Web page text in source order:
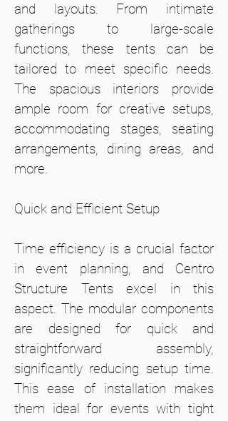
and layouts. From intimate
gatherings to large-scale
functions, these tents can be
tailored to meet specific needs.
The spacious interiors provide
ample room for creative setups,
accommodating stages, seating
arrangements, dining areas, and
more.
Quick and Efficient Setup
Time efficiency is a crucial factor
in event planning, and Centro
Structure Tents excel in this
aspect. The modular components
are designed for quick and
straightforward assembly,
significantly reducing setup time.
This ease of installation makes
them ideal for events with tight